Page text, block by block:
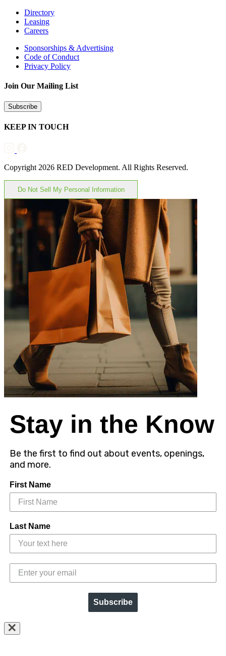
Directory
Leasing
Careers
Sponsorships & Advertising
Code of Conduct
Privacy Policy
Join Our Mailing List
Subscribe
KEEP IN TOUCH
Copyright 2026 RED Development. All Rights Reserved.
Do Not Sell My Personal Information
Stay in the Know
Be the first to find out about events, openings,
and more.
First Name
Last Name
Subscribe